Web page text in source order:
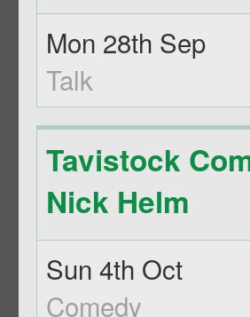
Mon 28th Sep
Talk
Tavistock
Nick Helm
Sun 4th Oct
Comedy